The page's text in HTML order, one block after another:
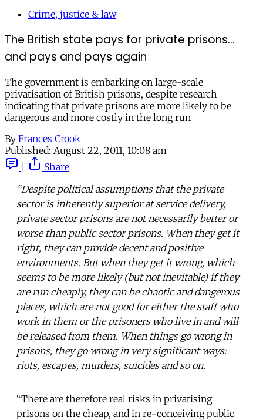
Crime, justice & law
The British state pays for private prisons...
and pays and pays again
The government is embarking on large-scale
privatisation of British prisons, despite research
indicating that private prisons are more likely to be
dangerous and more costly in the long run
By Frances Crook
Published: August 22, 2011, 10:08 am
Share
“Despite political assumptions that the private
sector is inherently superior at service delivery,
private sector prisons are not necessarily better or
worse than public sector prisons. When they get it
right, they can provide decent and positive
environments. But when they get it wrong, which
seems to be more likely (but not inevitable) if they
are run cheaply, they can be chaotic and dangerous
places, which are not good for either the staff who
work in them or the prisoners who live in and will
be released from them. When things go wrong in
prisons, they go wrong in very significant ways:
riots, escapes, murders, suicides and so on.
“There are therefore real risks in privatising
prisons on the cheap, and in re-conceiving public